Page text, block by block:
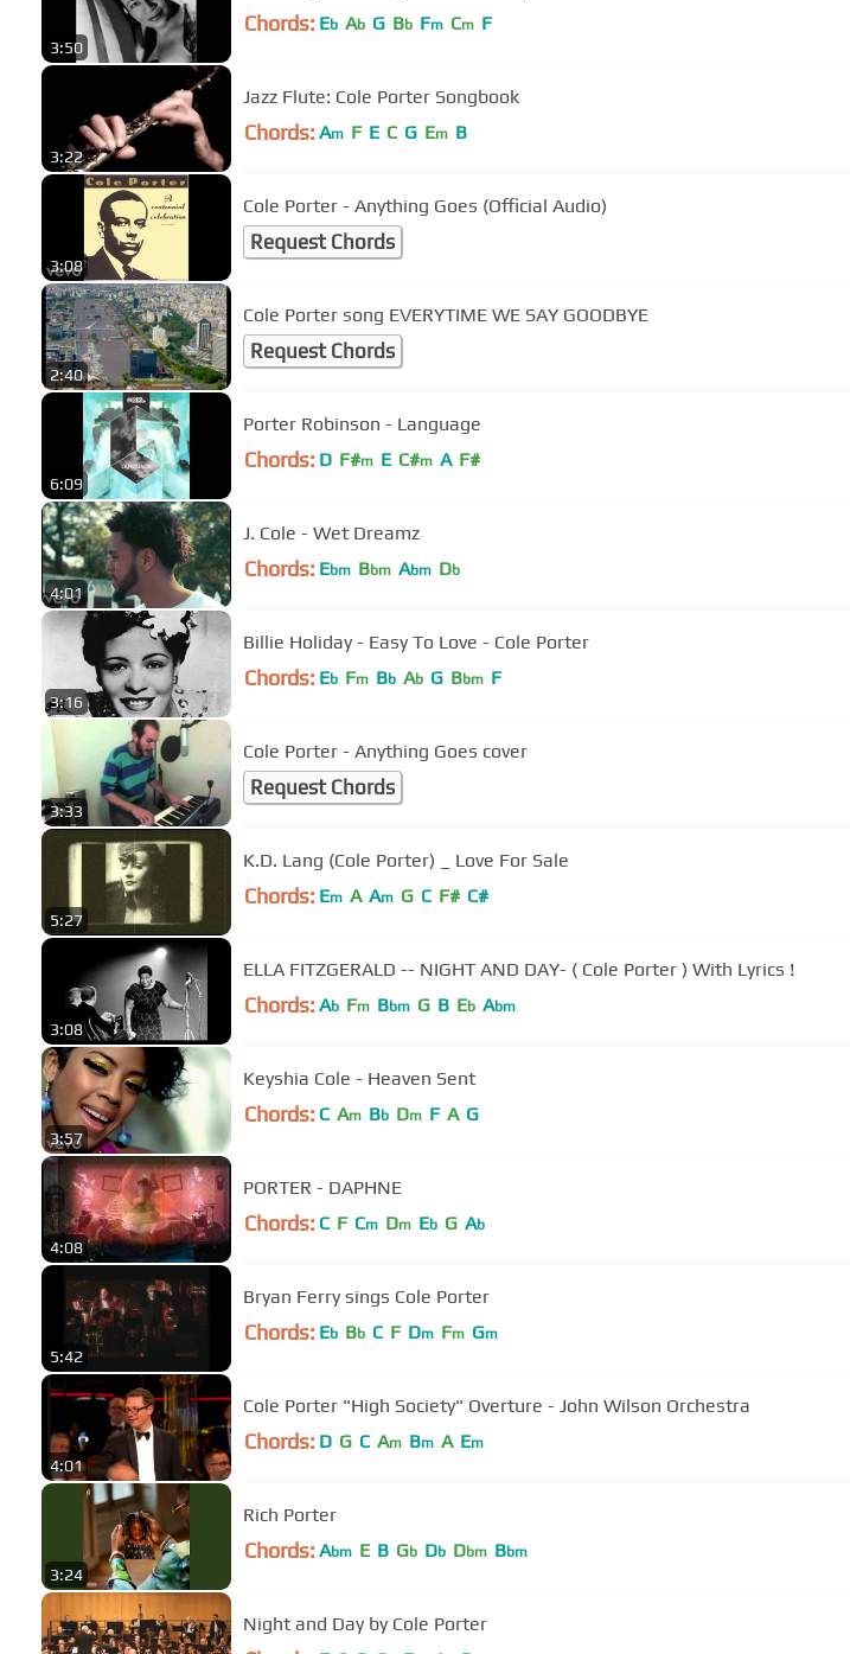
3:50
Chords: Eb Ab G Bb Fm Cm F
3:22
Jazz Flute: Cole Porter Songbook
Chords: Am F E C G Em B
3:08
Cole Porter - Anything Goes (Official Audio)
Request Chords
2:40
Cole Porter song EVERYTIME WE SAY GOODBYE
Request Chords
6:09
Porter Robinson - Language
Chords: D F#m E C#m A F#
4:01
J. Cole - Wet Dreamz
Chords: Ebm Bbm Abm Db
3:16
Billie Holiday - Easy To Love - Cole Porter
Chords: Eb Fm Bb Ab G Bbm F
3:33
Cole Porter - Anything Goes cover
Request Chords
5:27
K.D. Lang (Cole Porter) _ Love For Sale
Chords: Em A Am G C F# C#
3:08
ELLA FITZGERALD -- NIGHT AND DAY- ( Cole Porter ) With Lyrics !
Chords: Ab Fm Bbm G B Eb Abm
3:57
Keyshia Cole - Heaven Sent
Chords: C Am Bb Dm F A G
4:08
PORTER - DAPHNE
Chords: C F Cm Dm Eb G Ab
5:42
Bryan Ferry sings Cole Porter
Chords: Eb Bb C F Dm Fm Gm
4:01
Cole Porter "High Society" Overture - John Wilson Orchestra
Chords: D G C Am Bm A Em
3:24
Rich Porter
Chords: Abm E B Gb Db Dbm Bbm
Night and Day by Cole Porter